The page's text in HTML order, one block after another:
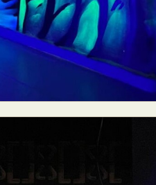
Art CGI